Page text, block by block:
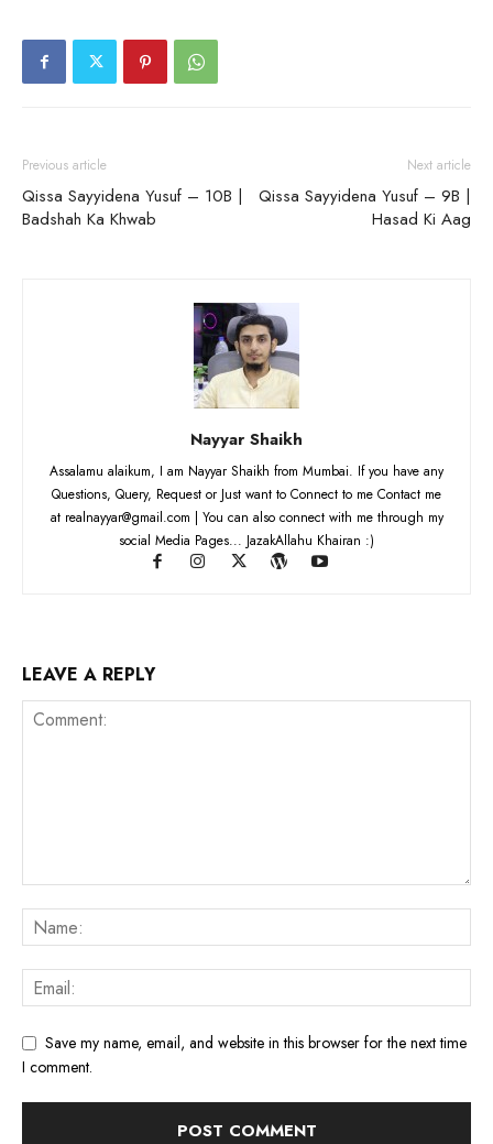
Previous article
Qissa Sayyidena Yusuf – 10B |
Badshah Ka Khwab
Next article
Qissa Sayyidena Yusuf – 9B |
Hasad Ki Aag
Nayyar Shaikh
Assalamu alaikum, I am Nayyar Shaikh from Mumbai. If you have any
Questions, Query, Request or Just want to Connect to me Contact me
at realnayyar@gmail.com | You can also connect with me through my
social Media Pages... JazakAllahu Khairan :)
LEAVE A REPLY
Save my name, email, and website in this browser for the next time
I comment.